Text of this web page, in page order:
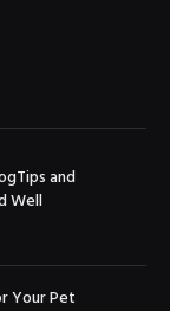
and
Well
Your Pet